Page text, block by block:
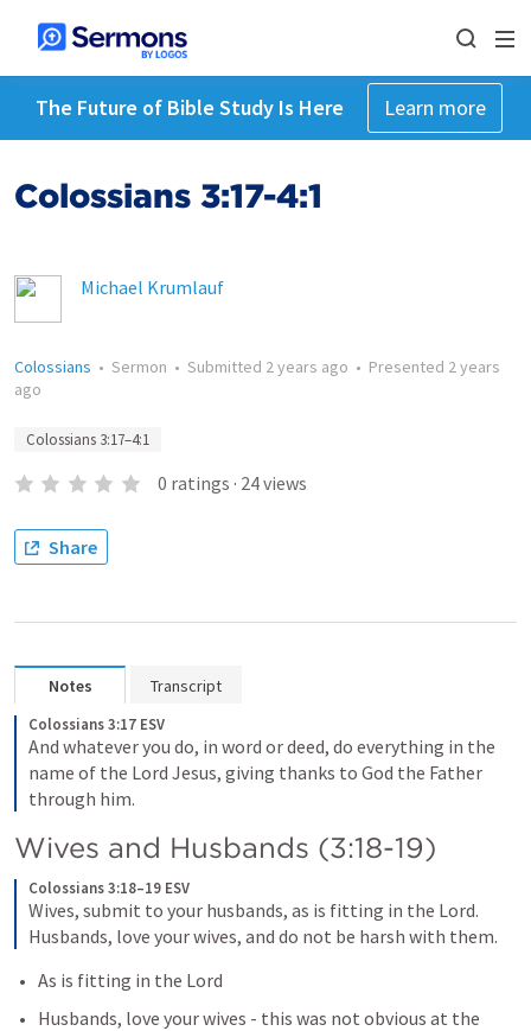
The Future of Bible Study Is Here Learn more
Colossians 3:17-4:1
Michael Krumlauf
Colossians • Sermon • Submitted 2 years ago • Presented 2 years
ago
Colossians 3:17–4:1
0 ratings · 24views
Share
Notes Transcript
Colossians 3:17 ESV
And whatever you do, in word or deed, do everything in the
name of the Lord Jesus, giving thanks to God the Father
through him.
Wives and Husbands (3:18-19)
Colossians 3:18–19 ESV
Wives, submit to your husbands, as is fitting in the Lord.
Husbands, love your wives, and do not be harsh with them.
As is fitting in the Lord
Husbands, love your wives - this was not obvious at the